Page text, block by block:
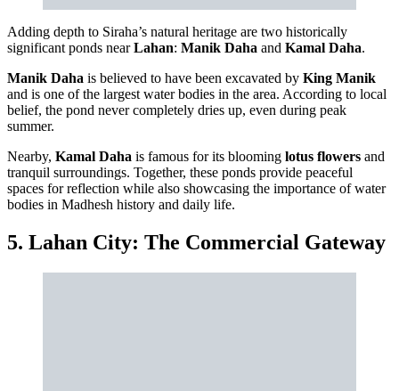
Adding depth to Siraha’s natural heritage are two historically
significant ponds nearLahan: Manik Daha and Kamal Daha.
Manik Daha is believed to have been excavated by King Manik
and is one of the largest water bodies in the area. According to local
belief, the pond never completely dries up, even during peak
summer.
Nearby, Kamal Daha is famous for its blooming lotus flowers and
tranquil surroundings. Together, these ponds provide peaceful
spaces for reflection while also showcasing the importance of water
bodies in Madhesh history and daily life.
5. Lahan City: The Commercial Gateway